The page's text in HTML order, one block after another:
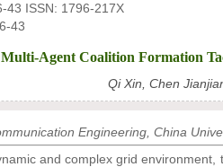
43 ISSN: 1796-217X
43
Multi-Agent Coalition Formation
Qi Xin, Chen
Engineering, China
and complex grid environment,